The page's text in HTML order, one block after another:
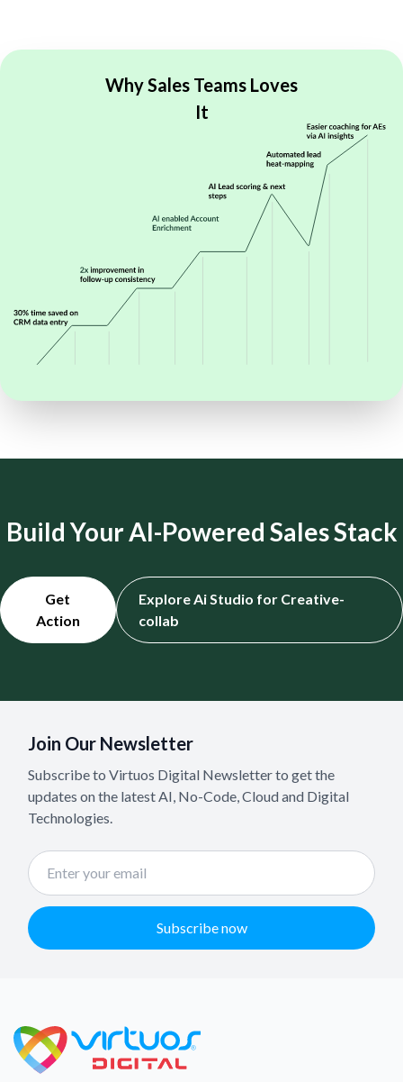
Why Sales Teams Loves
It
Build Your AI-Powered Sales Stack
Get
Action
Explore Ai Studio for Creative-
collab
Join Our Newsletter
Subscribe to Virtuos Digital Newsletter to get the
updates on the latest AI, No-Code, Cloud and Digital
Technologies.
Subscribe now